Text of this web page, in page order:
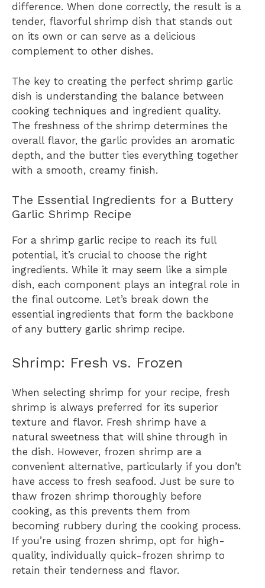
difference. When done correctly, the result is a
tender, flavorful shrimp dish that stands out
on its own or can serve as a delicious
complement to other dishes.
The key to creating the perfect shrimp garlic
dish is understanding the balance between
cooking techniques and ingredient quality.
The freshness of the shrimp determines the
overall flavor, the garlic provides an aromatic
depth, and the butter ties everything together
with a smooth, creamy finish.
The Essential Ingredients for a Buttery
Garlic Shrimp Recipe
For a shrimp garlic recipe to reach its full
potential, it’s crucial to choose the right
ingredients. While it may seem like a simple
dish, each component plays an integral role in
the final outcome. Let’s break down the
essential ingredients that form the backbone
of any buttery garlic shrimp recipe.
Shrimp: Fresh vs. Frozen
When selecting shrimp for your recipe, fresh
shrimp is always preferred for its superior
texture and flavor. Fresh shrimp have a
natural sweetness that will shine through in
the dish. However, frozen shrimp are a
convenient alternative, particularly if you don’t
have access to fresh seafood. Just be sure to
thaw frozen shrimp thoroughly before
cooking, as this prevents them from
becoming rubbery during the cooking process.
If you’re using frozen shrimp, opt for high-
quality, individually quick-frozen shrimp to
retain their tenderness and flavor.